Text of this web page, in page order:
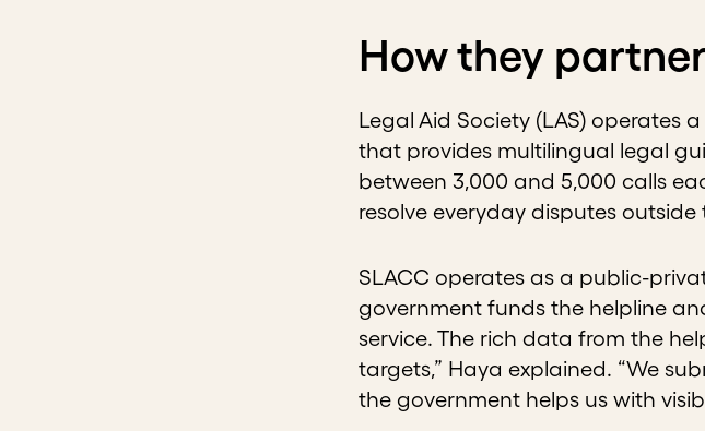
How they
Legal Aid Society (LAS) operates
that provides multilingual legal
between 3,000 and 5,000 calls
resolve everyday disputes
SLACC operates as a public-
government funds the helpline
service. The rich data from the
targets,” Haya explained. “We
the government helps us with